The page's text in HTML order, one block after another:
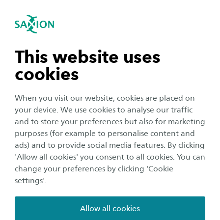
This website uses
cookies
When you visit our website, cookies are placed on
your device. We use cookies to analyse our traffic
and to store your preferences but also for marketing
purposes (for example to personalise content and
ads) and to provide social media features. By clicking
'Allow all cookies' you consent to all cookies. You can
change your preferences by clicking 'Cookie
settings'.
Allow all cookies
Open navigation
subnavigation
subnavigation
subnavigation
subnavigation
navigation
Home Business and Research
partner
The world around us is constantly changing.
Researchers, lecturers and students at Saxion
are working on the smart world of tomorrow.
Are you too? We help you ask the right
questions and together we will look for the
right answers. Will you innovate with us?